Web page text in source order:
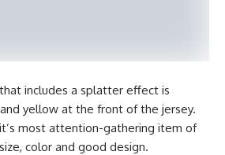
includes a splatter effect is
yellow at the front of the jersey.
most attention-gathering item of
color and good design.